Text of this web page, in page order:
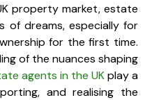
property market, estate
of dreams, especially for
for the first time.
of the nuances shaping
agents in the UKplay a
and realising the